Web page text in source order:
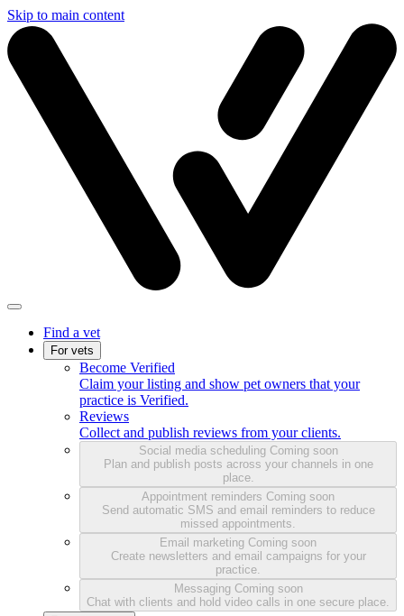
Skip to main content
Find a vet
For vets
Become Verified
Claim your listing and show pet owners that your
practice is Verified.
Reviews
Collect and publish reviews from your clients.
Social media scheduling Coming soon
Plan and publish posts across your channels in one
place.
Appointment reminders Coming soon
Send automatic SMS and email reminders to reduce
missed appointments.
Email marketing Coming soon
Create newsletters and email campaigns for your
practice.
Messaging Coming soon
Chat with clients and hold video calls in one secure place.